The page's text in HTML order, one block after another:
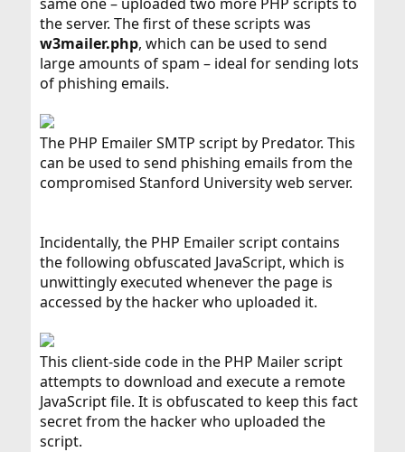
the server. The first of these scripts was
w3mailer.php, which can be used to send
large amounts of spam – ideal for sending lots
of phishing emails.
The PHP Emailer SMTP script by Predator. This
can be used to send phishing emails from the
compromised Stanford University web server.
Incidentally, the PHP Emailer script contains
the following obfuscated JavaScript, which is
unwittingly executed whenever the page is
accessed by the hacker who uploaded it.
This client-side code in the PHP Mailer script
attempts to download and execute a remote
JavaScript file. It is obfuscated to keep this fact
secret from the hacker who uploaded the
script.